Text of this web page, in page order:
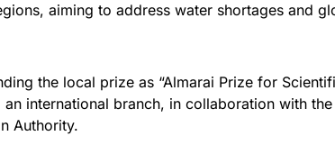
aiming to address water shortages and
the local prize as “Almarai Prize for
international branch, in collaboration with the
Authority.